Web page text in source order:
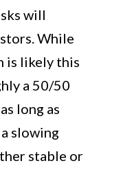
will
While
is likely this
a 50/50
long as
slowing
stable or